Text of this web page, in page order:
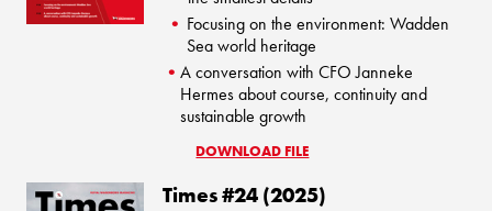
Focusing on the environment: Wadden
Sea world heritage
A conversation with CFO Janneke
Hermes about course, continuity and
sustainable growth
DOWNLOAD FILE
Times #24 (2025)